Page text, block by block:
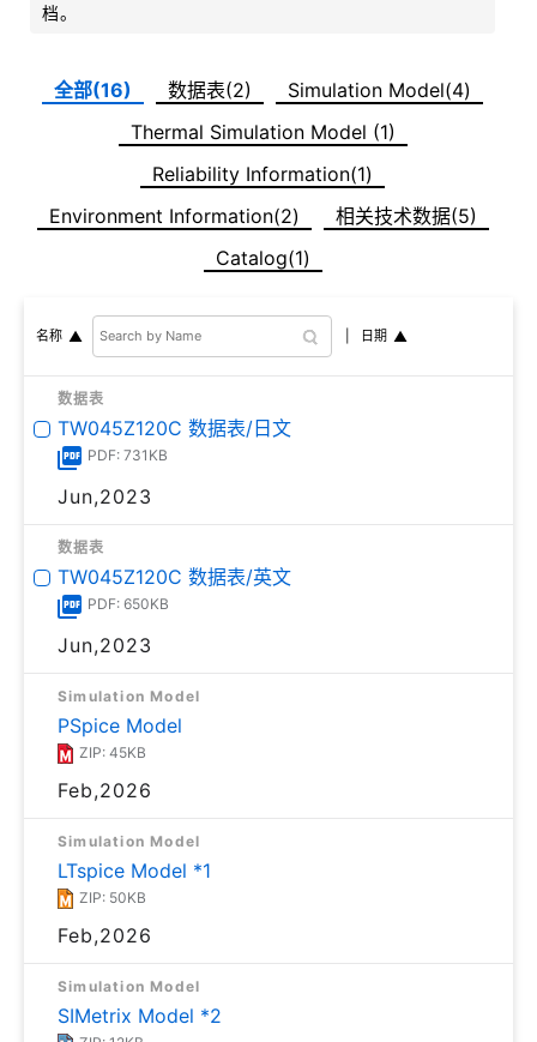
档。
全部(16) 数据表(2)
Simulation Model(4)
Thermal Simulation Model (1)
Reliability Information(1)
Environment Information(2)
相关技术数据(5)
Catalog(1)
名称 日期
数据表
TW045Z120C 数据表/日文
PDF: 731KB
Jun,2023
数据表
TW045Z120C 数据表/英文
PDF: 650KB
Jun,2023
Simulation Model
PSpice Model
ZIP: 45KB
Feb,2026
Simulation Model
LTspice Model *1
ZIP: 50KB
Feb,2026
Simulation Model
SIMetrix Model *2